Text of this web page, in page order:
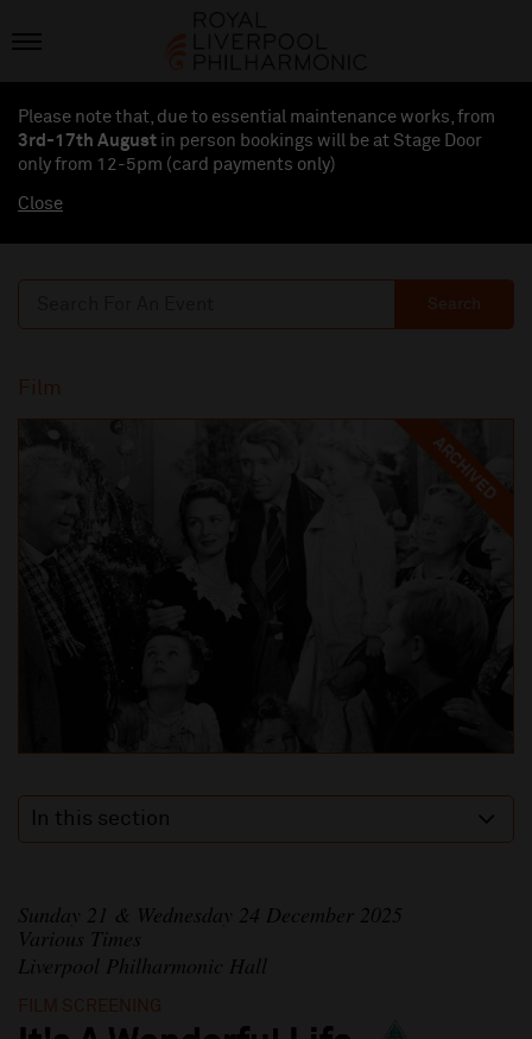
Please note that, due to essential maintenance works, from
3rd-17th August in person bookings will be at Stage Door
only from 12-5pm (card payments only)
Close
Search
Film
ARCHIVED
In this section
Sunday 21 & Wednesday 24 December 2025
Various Times
Liverpool Philharmonic Hall
FILM SCREENING